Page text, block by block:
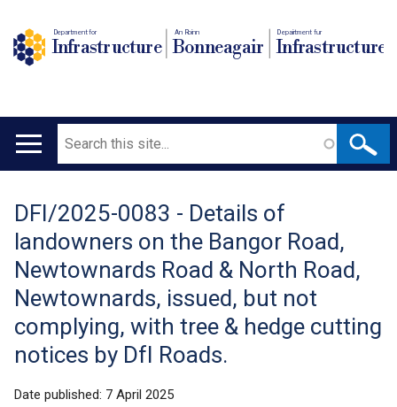
Department for
Infrastructure
An Roinn
Bonneagair
Depairtment fur
Infrastructure
Main
Search
Translation
help
DFI/2025-0083 - Details of
landowners on the Bangor Road,
Newtownards Road & North Road,
Newtownards, issued, but not
complying, with tree & hedge cutting
notices by DfI Roads.
Date published: 7 April 2025